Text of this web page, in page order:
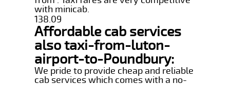
with minicab.
138.09
Affordable cab services
also taxi-from-luton-
airport-to-Poundbury:
We pride to provide cheap and reliable
cab services which comes with a no-